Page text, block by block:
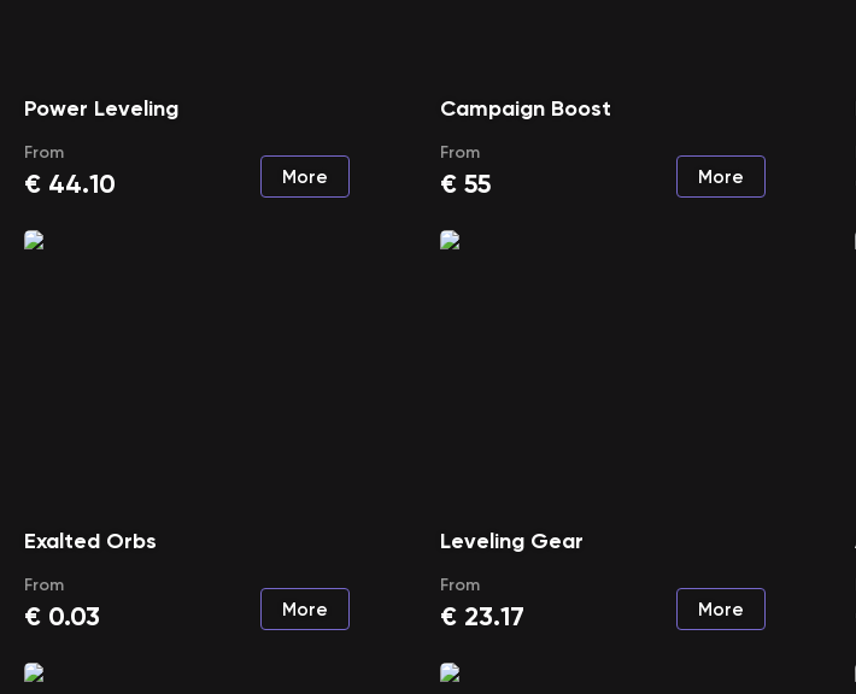
Power Leveling
From
€ 44.10 More
Campaign Boost
From
€ 55 More
Exalted Orbs
From
€ 0.03 More
Leveling Gear
From
€ 23.17 More